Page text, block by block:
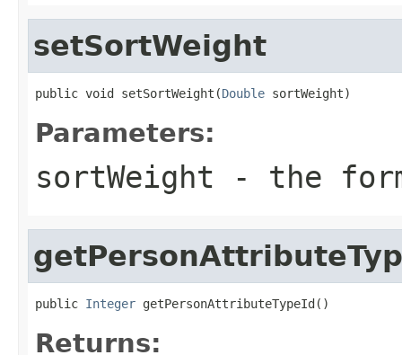
setSortWeight
public void setSortWeight(Double sortWeight)
Parameters:
sortWeight - the
public Integer getPersonAttributeTypeId()
Returns: